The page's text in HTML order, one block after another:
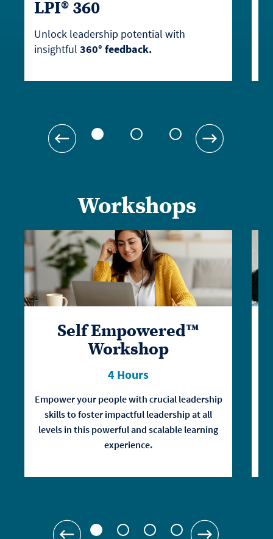
LPI® 360
Unlock leadership potential with
insightful 360° feedback.
Workshops
Self Empowered™
Workshop
4 Hours
Empower your people with crucial leadership
skills to foster impactful leadership at all
levels in this powerful and scalable learning
experience.